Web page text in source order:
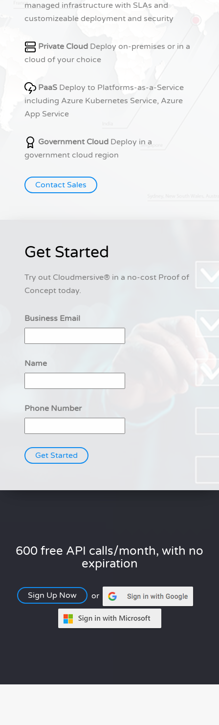
managed infrastructure with SLAs and
customizeable deployment and security
Private Cloud Deploy on-premises or in a
cloud of your choice
PaaS Deploy to Platforms-as-a-Service
including Azure Kubernetes Service, Azure
App Service
Government Cloud Deploy in a
government cloud region
Contact Sales
Get Started
Try out Cloudmersive® in a no-cost Proof of
Concept today.
Business Email
Name
Phone Number
Get Started
600 free API calls/month, with no
expiration
Sign Up Now or